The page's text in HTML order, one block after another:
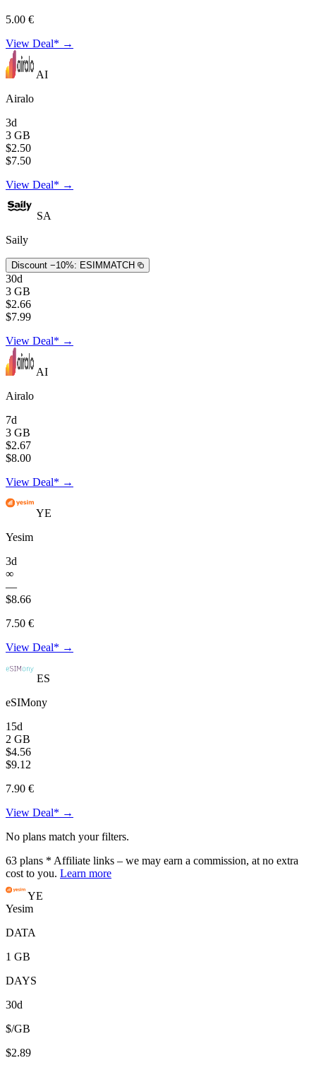
5.00 €
View Deal* →
AI
Airalo
3d
3 GB
$2.50
$7.50
View Deal* →
SA
Saily
Discount −10%: ESIMMATCH
30d
3 GB
$2.66
$7.99
View Deal* →
AI
Airalo
7d
3 GB
$2.67
$8.00
View Deal* →
YE
Yesim
3d
∞
—
$8.66
7.50 €
View Deal* →
ES
eSIMony
15d
2 GB
$4.56
$9.12
7.90 €
View Deal* →
No plans match your filters.
63 plans * Affiliate links – we may earn a commission, at no extra
cost to you. Learn more
YE
Yesim
DATA
1 GB
DAYS
30d
$/GB
$2.89